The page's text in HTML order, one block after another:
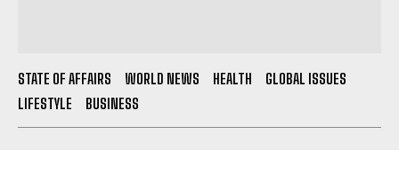
STATE OF AFFAIRS WORLD NEWS HEALTH
GLOBAL ISSUES
LIFESTYLE
BUSINESS